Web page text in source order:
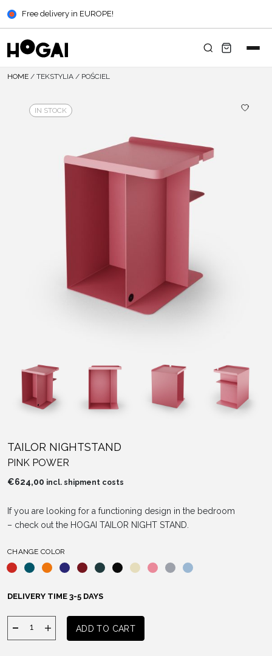
Free delivery in EUROPE!
HOME / TEKSTYLIA / POŚCIEL
IN STOCK
TAILOR NIGHTSTAND
PINK POWER
€624,00 incl. shipment costs
If you are looking for a functioning design in the bedroom
– check out the HOGAI TAILOR NIGHT STAND.
CHANGE COLOR
DELIVERY TIME 3-5 DAYS
Tailor
Nightstand
ADD TO CART